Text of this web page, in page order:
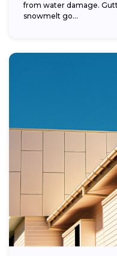
from water damage.
snowmelt go...